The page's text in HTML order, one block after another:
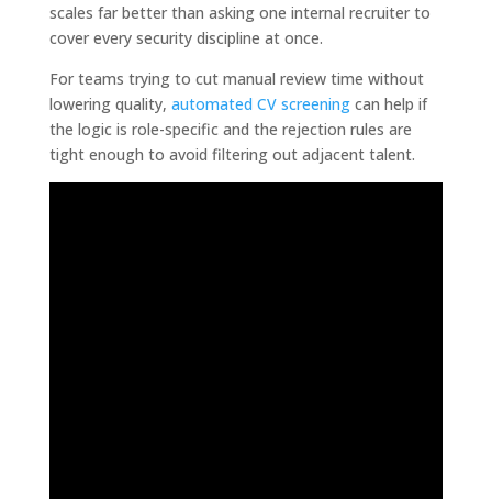
scales far better than asking one internal recruiter to
cover every security discipline at once.
For teams trying to cut manual review time without
lowering quality, automated CV screeningcan help if
the logic is role-specific and the rejection rules are
tight enough to avoid filtering out adjacent talent.